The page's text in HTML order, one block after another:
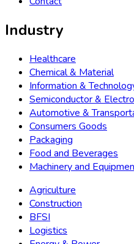
How Will You Benefit From
Check Now
Get in touch with Us
APAC +91 89837 31618
sales@bussinessinsights.com
Bussiness Insights Company
analytics, empowering
market trends, and strategic
decision-making and growth.